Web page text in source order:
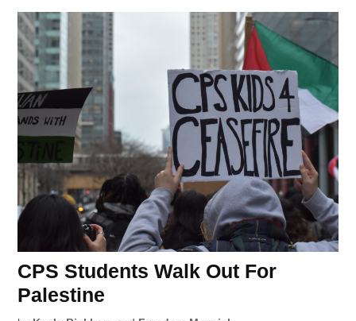
CPS Students Walk Out For
Palestine